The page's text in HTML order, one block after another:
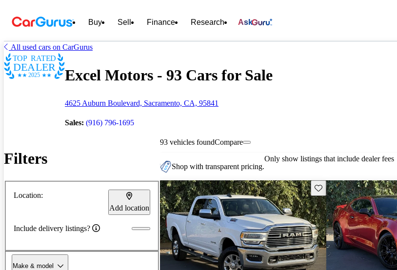
Buy Sell Finance Research Ask
All used cars on CarGurus
TOP RATED
DEALER
2025 Excel Motors - 93 Cars for Sale
4625 Auburn Boulevard, Sacramento, CA, 95841
Sales: (916) 796-1695
Filters
Location:
Add location
Include delivery listings?
Make & model
93 vehicles foundCompare
Shop with transparent pricing.
Only show listings that include dealer fees
Save this listing